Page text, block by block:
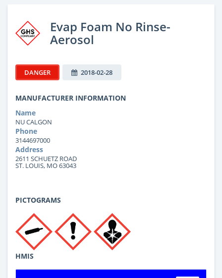
Evap Foam No Rinse-
Aerosol
DANGER 2018-02-28
MANUFACTURER INFORMATION
Name
NU CALGON
Phone
3144697000
Address
2611 SCHUETZ ROAD
ST. LOUIS, MO 63043
PICTOGRAMS
HMIS